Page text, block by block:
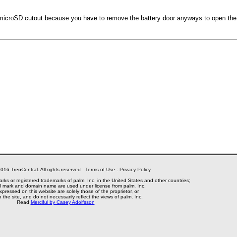
cutout because you have to remove the battery door anyways to open the
TreoCentral. All rights reserved : Terms of Use : Privacy Policy
or registered trademarks of palm, Inc. in the United States and other countries;
mark and domain name are used under license from palm, Inc.
on this website are solely those of the proprietor, or
the site, and do not necessarily reflect the views of palm, Inc.
Read Merciful by Casey Adolfsson